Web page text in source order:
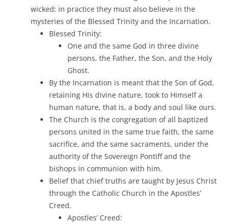
wicked; in practice they must also believe in the
mysteries of the Blessed Trinity and the Incarnation.
Blessed Trinity:
One and the same God in three divine
persons, the Father, the Son, and the Holy
Ghost.
By the Incarnation is meant that the Son of God,
retaining His divine nature, took to Himself a
human nature, that is, a body and soul like ours.
The Church is the congregation of all baptized
persons united in the same true faith, the same
sacrifice, and the same sacraments, under the
authority of the Sovereign Pontiff and the
bishops in communion with him.
Belief that chief truths are taught by Jesus Christ
through the Catholic Church in the Apostles’
Creed.
Apostles’ Creed: